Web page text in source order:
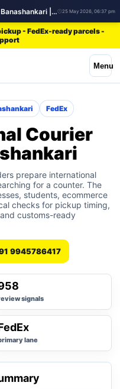
Best International Courier Service in Banashankari | FedEx 25 May 2026, 06:37 pm
- FedEx-ready parcels -
Menu
FedEx
Courier
prepare international
for a counter. The
students, ecommerce
checks for pickup timing,
customs-ready
9945786417
signals
lane